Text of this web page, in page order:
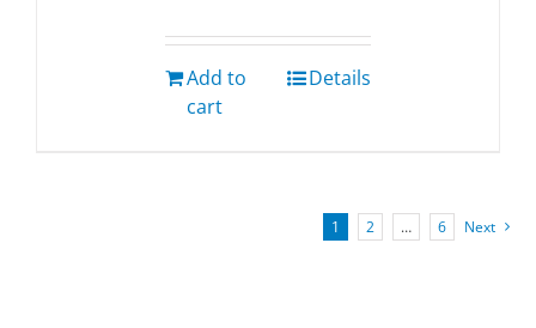
Add to
cart
Details
1 2 … 6 Next